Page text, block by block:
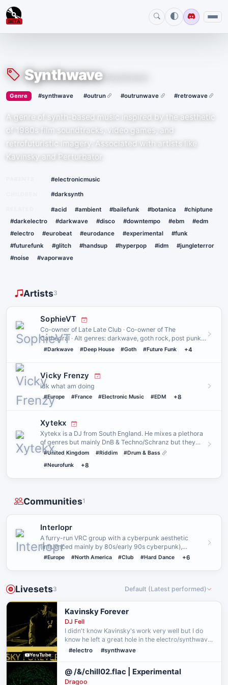
BETA
Synthwave
Genre › #synthwave #outrun #outrunwave #retrowave
A genre of synth-based music inspired by the aesthetic
of 1980s film soundtracks, video games, and
retrofuturistic imagery. Associated with artists like
Kavinsky and Perturbator.
#electronicmusic
#darksynth
#acid #ambient #bailefunk #botanica
#chiptune
#darkelectro
#darkwave #disco #downtempo #ebm
#edm
#electro
#eurobeat #eurodance #experimental
#funk
#futurefunk
#glitch #handsup #hyperpop #idm
#jungleterror
#noise
#vaporwave
Artists3
SophieVT
Co-owner of Late Late Club · Co-owner of The
Cathedral · Alt genres: darkwave, goth rock, post punk,
punk, synthwave, n…
#Darkwave #Deep House #Goth #Future Funk +4
Vicky Frenzy
idk what am doing
#Europe #France #Electronic Music #EDM +8
Xytekx
Xytekx is a DJ from South England. He mixes a plethora
of genres but mainly DnB & Techno/Schranz but they
also like doi…
#United Kingdom #Riddim
#Drum & Bass
#Neurofunk
+8
Communities1
Interlopr
A furry-run VRC group with a cyberpunk aesthetic
(influenced mainly by 80s/early 90s cyberpunk),
featuring a shared uni…
#Europe #North America #Club #Hard Dance +6
Livesets3 Default (Latest performed)
YouTube
Kavinsky Forever
DJ Fell
I didn't know Kavinsky's work very well but I do
know he left a great hole in the electro/synthwave
scene. I wanted to bring awareness to his
#electro #synthwave
@ /&/chill02.flac | Experimental
Dragoo